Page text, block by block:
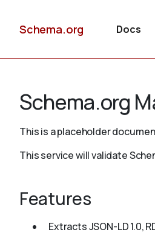
Schema.org Docs
Schema.org
This is a placeholder
This service will validate
Features
Extracts JSON-LD 1.0,